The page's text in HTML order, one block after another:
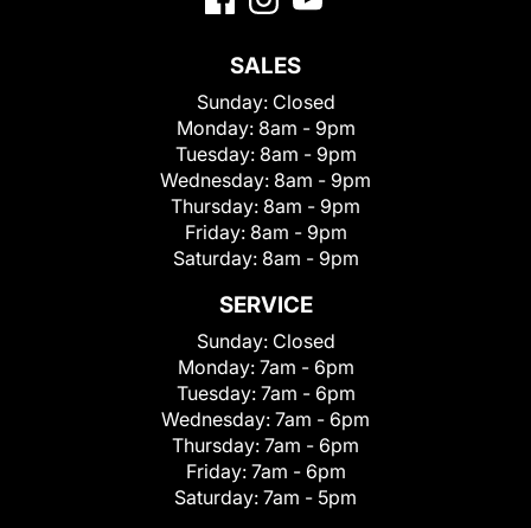
SALES
Sunday: Closed
Monday: 8am - 9pm
Tuesday: 8am - 9pm
Wednesday: 8am - 9pm
Thursday: 8am - 9pm
Friday: 8am - 9pm
Saturday: 8am - 9pm
SERVICE
Sunday: Closed
Monday: 7am - 6pm
Tuesday: 7am - 6pm
Wednesday: 7am - 6pm
Thursday: 7am - 6pm
Friday: 7am - 6pm
Saturday: 7am - 5pm